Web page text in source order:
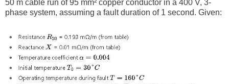
50 m cable run of 95 mm² copper conductor in a 400 V, 3-
phase system, assuming a fault duration of 1 second. Given: